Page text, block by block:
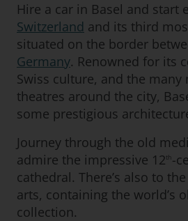
Hire a car in Basel and start
Switzerland and its third
situated on the border
Germany. Renowned for its
Swiss culture, and the many
theatres around the city,
some prestigious
Journey through the old
admire the impressive 12th-
cathedral. There’s also to
arts, containing the world’s
collection.